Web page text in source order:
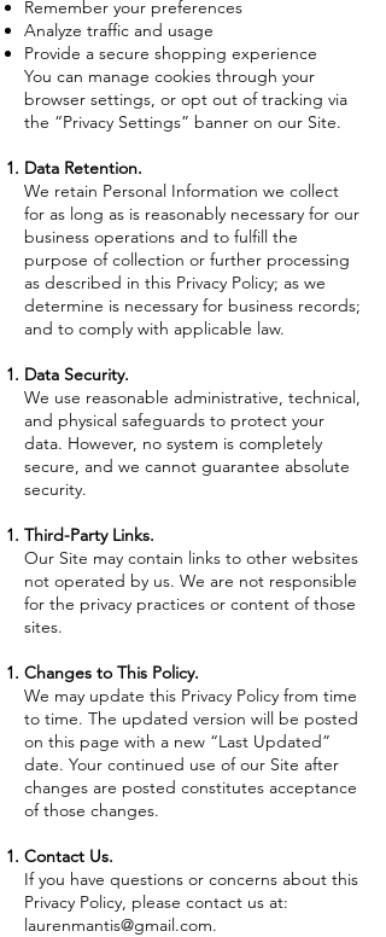
Remember your preferences
Analyze traffic and usage
Provide a secure shopping experience
You can manage cookies through your
browser settings, or opt out of tracking via
the “Privacy Settings” banner on our Site.
Data Retention.
We retain Personal Information we collect
for as long as is reasonably necessary for our
business operations and to fulfill the
purpose of collection or further processing
as described in this Privacy Policy; as we
determine is necessary for business records;
and to comply with applicable law.
Data Security.
We use reasonable administrative, technical,
and physical safeguards to protect your
data. However, no system is completely
secure, and we cannot guarantee absolute
security.
Third-Party Links.
Our Site may contain links to other websites
not operated by us. We are not responsible
for the privacy practices or content of those
sites.
Changes to This Policy.
We may update this Privacy Policy from time
to time. The updated version will be posted
on this page with a new “Last Updated”
date. Your continued use of our Site after
changes are posted constitutes acceptance
of those changes.
Contact Us.
If you have questions or concerns about this
Privacy Policy, please contact us at:
laurenmantis@gmail.com.